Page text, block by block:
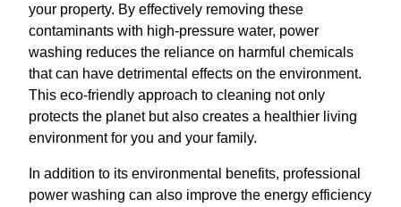
your property. By effectively removing these
contaminants with high-pressure water, power
washing reduces the reliance on harmful chemicals
that can have detrimental effects on the environment.
This eco-friendly approach to cleaning not only
protects the planet but also creates a healthier living
environment for you and your family.
In addition to its environmental benefits, professional
power washing can also improve the energy efficiency